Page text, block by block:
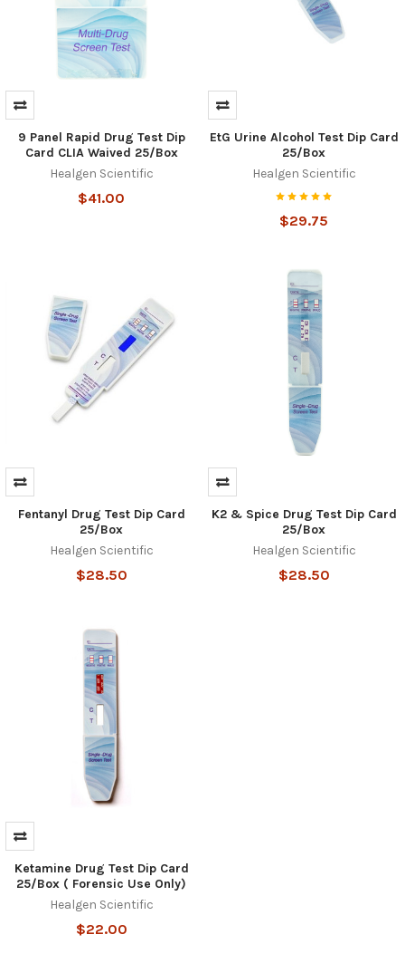
9 Panel Rapid Drug Test Dip
Card CLIA Waived 25/Box
Healgen Scientific
$41.00
EtG Urine Alcohol Test Dip Card
25/Box
Healgen Scientific
$29.75
Fentanyl Drug Test Dip Card
25/Box
Healgen Scientific
$28.50
K2 & Spice Drug Test Dip Card
25/Box
Healgen Scientific
$28.50
Ketamine Drug Test Dip Card
25/Box ( Forensic Use Only)
Healgen Scientific
$22.00